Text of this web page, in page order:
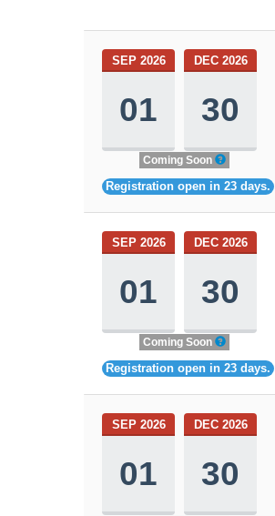
SEP 2026
01
DEC 2026
30
Coming Soon
Registration open in 23 days.
SEP 2026
01
DEC 2026
30
Coming Soon
Registration open in 23 days.
SEP 2026
01
DEC 2026
30